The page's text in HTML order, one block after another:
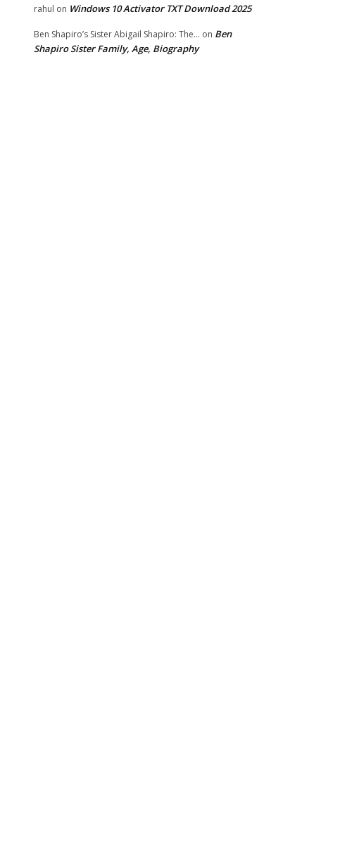
rahul on Windows 10 Activator TXT Download 2025
Ben Shapiro’s Sister Abigail Shapiro: The... on Ben
Shapiro Sister Family, Age, Biography